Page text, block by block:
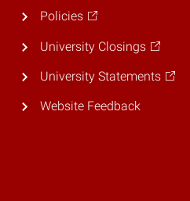
Policies
University Closings
University Statements
Website Feedback